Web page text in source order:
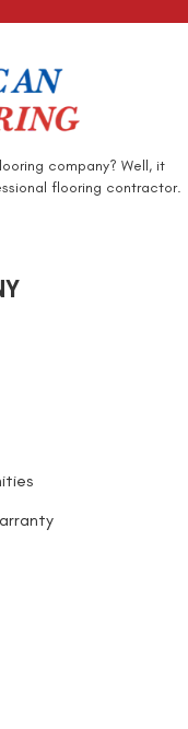
company? Well, it
flooring contractor.